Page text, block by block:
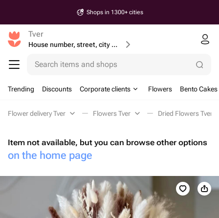
Shops in 1300+ cities
Tver
House number, street, city or postcode
Search items and shops
Trending Discounts Corporate clients Flowers Bento Cakes
Flower delivery Tver Flowers Tver Dried Flowers Tver
Item not available, but you can browse other options
on the home page